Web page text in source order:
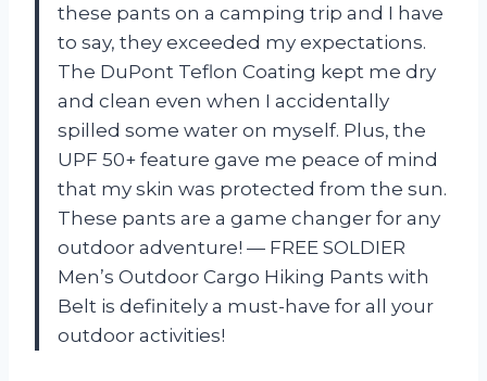
these pants on a camping trip and I have
to say, they exceeded my expectations.
The DuPont Teflon Coating kept me dry
and clean even when I accidentally
spilled some water on myself. Plus, the
UPF 50+ feature gave me peace of mind
that my skin was protected from the sun.
These pants are a game changer for any
outdoor adventure! — FREE SOLDIER
Men’s Outdoor Cargo Hiking Pants with
Belt is definitely a must-have for all your
outdoor activities!